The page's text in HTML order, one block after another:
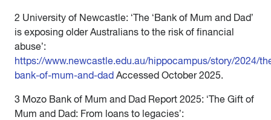
2 University of Newcastle: ‘The ‘Bank of Mum and Dad’
is exposing older Australians to the risk of financial
abuse’:
https://www.newcastle.edu.au/hippocampus/story/2024/
bank-of-mum-and-dad Accessed October 2025.
3 Mozo Bank of Mum and Dad Report 2025: ‘The Gift of
Mum and Dad: From loans to legacies’: